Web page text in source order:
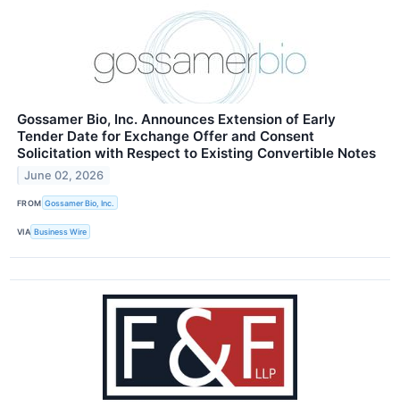
Gossamer Bio, Inc. Announces Extension of Early
Tender Date for Exchange Offer and Consent
Solicitation with Respect to Existing Convertible Notes
June 02, 2026
FROM Gossamer Bio, Inc.
VIA Business Wire